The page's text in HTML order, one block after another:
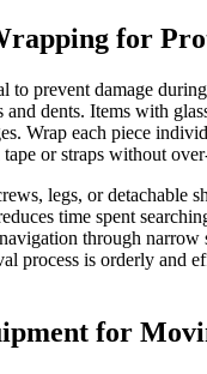
for
to prevent damage
and dents. Items with
Wrap each piece
or straps without
legs, or detachable
time spent
through
process is orderly
for